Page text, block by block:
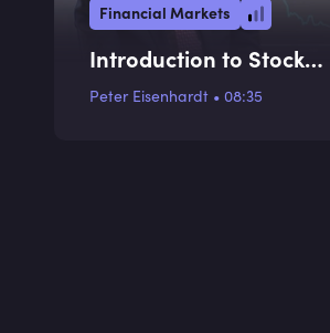
Financial Markets
Introduction to Stock
Exchanges
Peter Eisenhardt • 08:35